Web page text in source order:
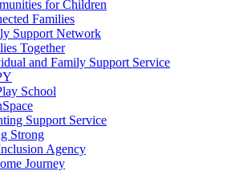
for Children
Families
Support Network
Together
and Family Support Service
School
Support Service
Strong
Agency
Journey